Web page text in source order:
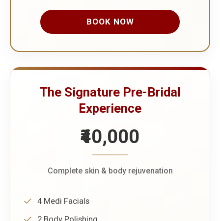
BOOK NOW
The Signature Pre-Bridal
Experience
₹40,000
Complete skin & body rejuvenation
4 Medi Facials
2 Body Polishing